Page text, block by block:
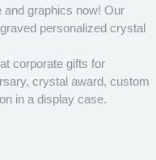
graphics now! Our
personalized crystal
corporate gifts for
crystal award, custom
in a display case.